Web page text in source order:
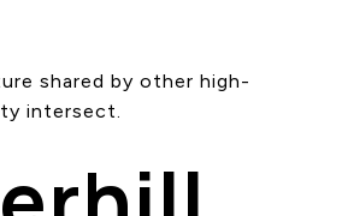
shared by other high-
intersect.